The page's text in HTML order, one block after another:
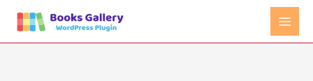
content